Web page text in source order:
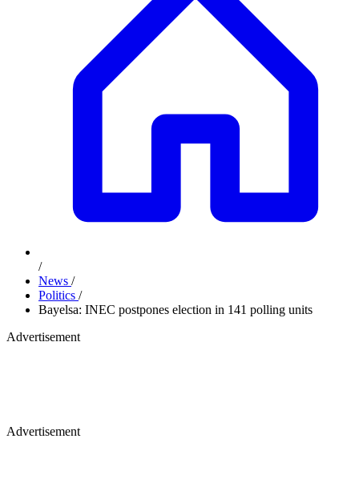
/
News /
Politics /
Bayelsa: INEC postpones election in 141 polling units
Advertisement
Advertisement